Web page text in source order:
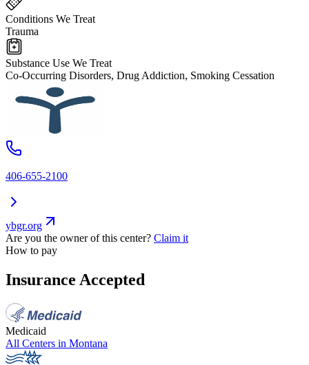
Conditions We Treat
Trauma
Substance Use We Treat
Co-Occurring Disorders, Drug Addiction, Smoking Cessation
406-655-2100
ybgr.org
Are you the owner of this center? Claim it
How to pay
Insurance Accepted
Medicaid
All Centers in Montana